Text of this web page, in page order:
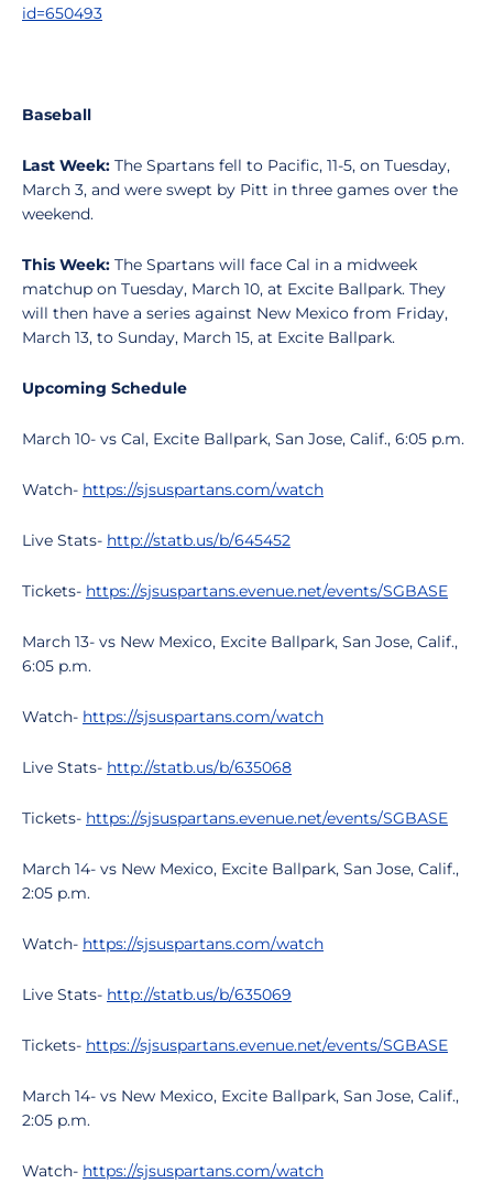
id=650493
Baseball
Last Week: The Spartans fell to Pacific, 11-5, on Tuesday,
March 3, and were swept by Pitt in three games over the
weekend.
This Week: The Spartans will face Cal in a midweek
matchup on Tuesday, March 10, at Excite Ballpark. They
will then have a series against New Mexico from Friday,
March 13, to Sunday, March 15, at Excite Ballpark.
Upcoming Schedule
March 10- vs Cal, Excite Ballpark, San Jose, Calif., 6:05 p.m.
Watch- https://sjsuspartans.com/watch
Live Stats- http://statb.us/b/645452
Tickets- https://sjsuspartans.evenue.net/events/SGBASE
March 13- vs New Mexico, Excite Ballpark, San Jose, Calif.,
6:05 p.m.
Watch- https://sjsuspartans.com/watch
Live Stats- http://statb.us/b/635068
Tickets- https://sjsuspartans.evenue.net/events/SGBASE
March 14- vs New Mexico, Excite Ballpark, San Jose, Calif.,
2:05 p.m.
Watch- https://sjsuspartans.com/watch
Live Stats- http://statb.us/b/635069
Tickets- https://sjsuspartans.evenue.net/events/SGBASE
March 14- vs New Mexico, Excite Ballpark, San Jose, Calif.,
2:05 p.m.
Watch- https://sjsuspartans.com/watch